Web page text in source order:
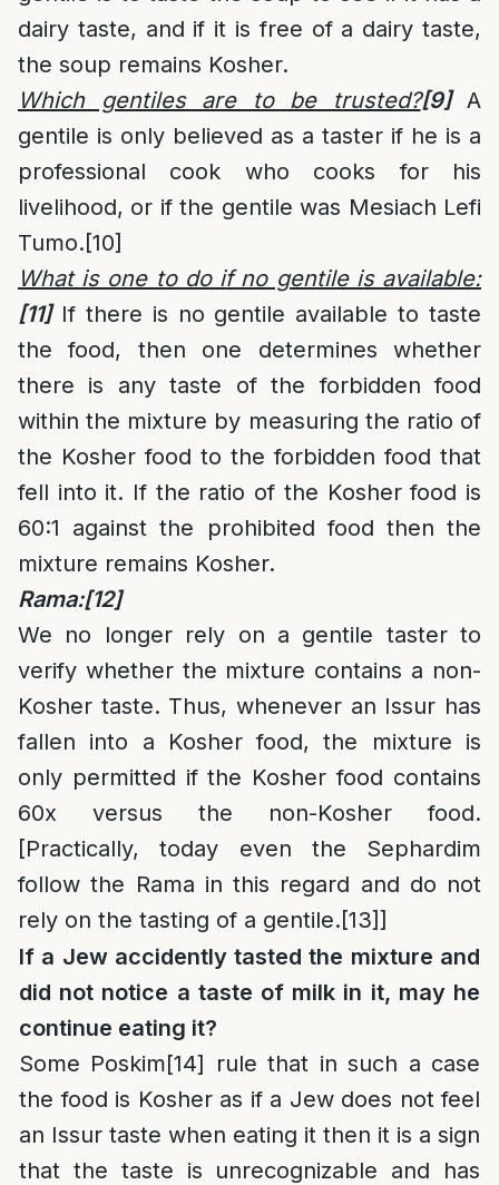
dairy taste, and if it is free of a dairy taste,
the soup remains Kosher.
Which gentiles are to be trusted?[9]A
gentile is only believed as a taster if he is a
professional cook who cooks for his
livelihood, or if the gentile was Mesiach Lefi
Tumo.[10]
What is one to do if no gentile is available:
[11]If there is no gentile available to taste
the food, then one determines whether
there is any taste of the forbidden food
within the mixture by measuring the ratio of
the Kosher food to the forbidden food that
fell into it. If the ratio of the Kosher food is
60:1 against the prohibited food then the
mixture remains Kosher.
Rama:[12]
We no longer rely on a gentile taster to
verify whether the mixture contains a non-
Kosher taste. Thus, whenever an Issur has
fallen into a Kosher food, the mixture is
only permitted if the Kosher food contains
60x versus the non-Kosher food.
[Practically, today even the Sephardim
follow the Rama in this regard and do not
rely on the tasting of a gentile.[13]]
If a Jew accidently tasted the mixture and
did not notice a taste of milk in it, may he
continue eating it?
Some Poskim[14] rule that in such a case
the food is Kosher as if a Jew does not feel
an Issur taste when eating it then it is a sign
that the taste is unrecognizable and has